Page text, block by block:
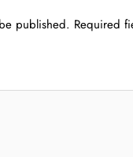
published. Required